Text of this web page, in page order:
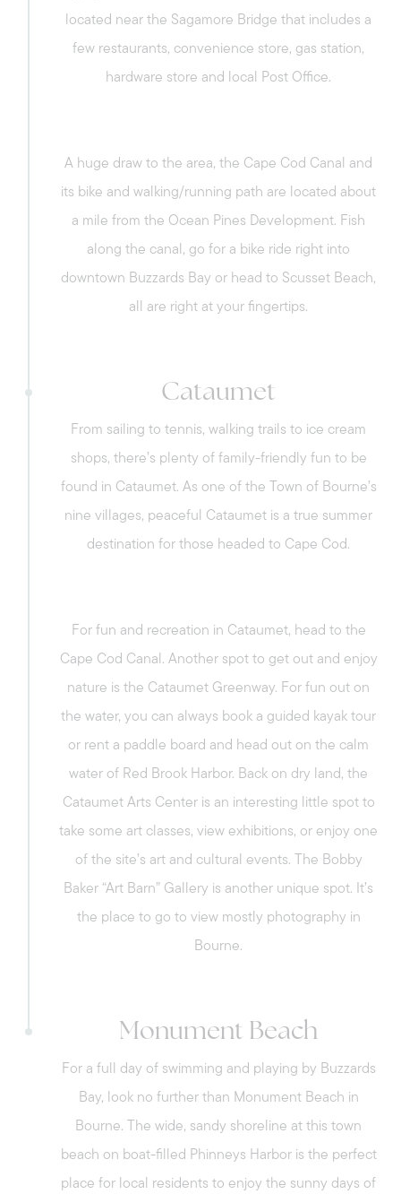
Call Us:
located near the Sagamore Bridge that includes a
few restaurants, convenience store, gas station,
hardware store and local Post Office.
A huge draw to the area, the Cape Cod Canal and
its bike and walking/running path are located about
a mile from the Ocean Pines Development. Fish
along the canal, go for a bike ride right into
downtown Buzzards Bay or head to Scusset Beach,
all are right at your fingertips.
Cataumet
From sailing to tennis, walking trails to ice cream
shops, there’s plenty of family-friendly fun to be
found in Cataumet. As one of the Town of Bourne’s
nine villages, peaceful Cataumet is a true summer
destination for those headed to Cape Cod.
For fun and recreation in Cataumet, head to the
Cape Cod Canal. Another spot to get out and enjoy
nature is the Cataumet Greenway. For fun out on
the water, you can always book a guided kayak tour
or rent a paddle board and head out on the calm
water of Red Brook Harbor. Back on dry land, the
Cataumet Arts Center is an interesting little spot to
take some art classes, view exhibitions, or enjoy one
of the site’s art and cultural events. The Bobby
Baker “Art Barn” Gallery is another unique spot. It’s
the place to go to view mostly photography in
Bourne.
Monument Beach
For a full day of swimming and playing by Buzzards
Bay, look no further than Monument Beach in
Bourne. The wide, sandy shoreline at this town
beach on boat-filled Phinneys Harbor is the perfect
place for local residents to enjoy the sunny days of